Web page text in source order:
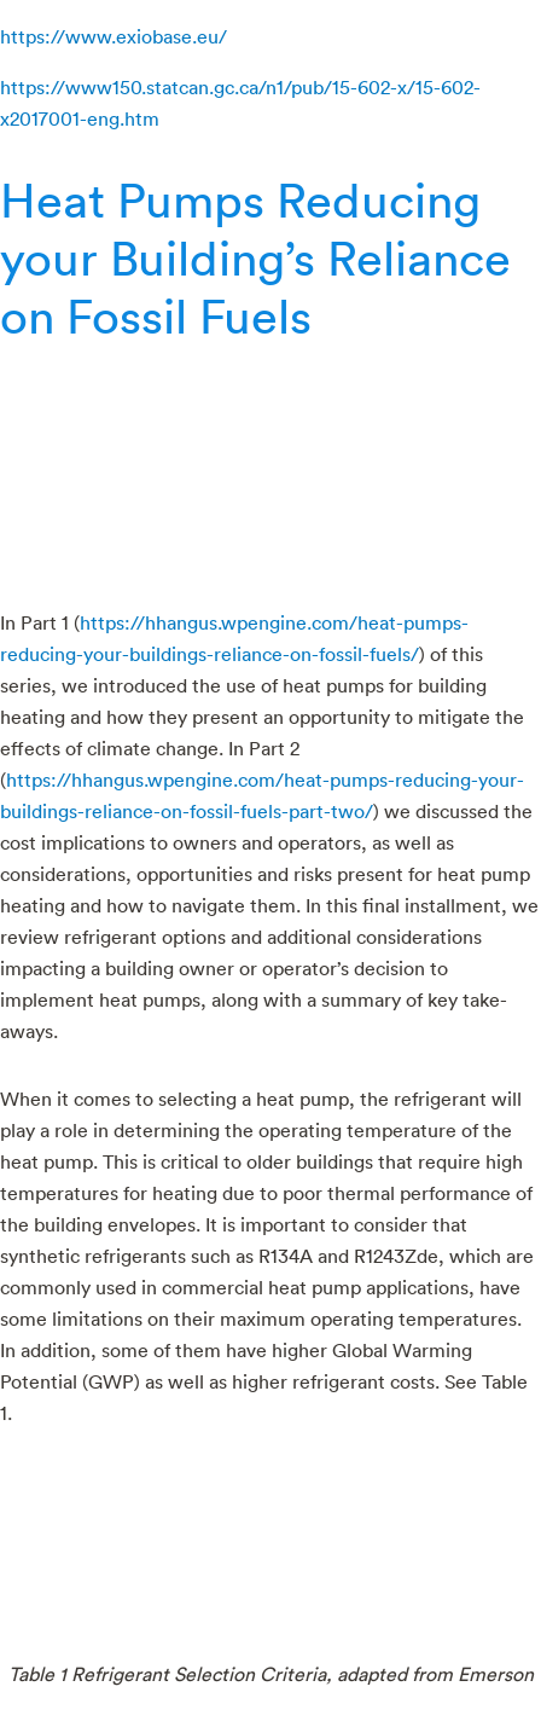
https://www.exiobase.eu/
https://www150.statcan.gc.ca/n1/pub/15-602-x/15-602-
x2017001-eng.htm
Heat Pumps Reducing
your Building’s Reliance
on Fossil Fuels
In Part 1 (https://hhangus.wpengine.com/heat-pumps-
reducing-your-buildings-reliance-on-fossil-fuels/) of this
series, we introduced the use of heat pumps for building
heating and how they present an opportunity to mitigate the
effects of climate change. In Part 2
(https://hhangus.wpengine.com/heat-pumps-reducing-your-
buildings-reliance-on-fossil-fuels-part-two/) we discussed the
cost implications to owners and operators, as well as
considerations, opportunities and risks present for heat pump
heating and how to navigate them. In this final installment, we
review refrigerant options and additional considerations
impacting a building owner or operator’s decision to
implement heat pumps, along with a summary of key take-
aways.
When it comes to selecting a heat pump, the refrigerant will
play a role in determining the operating temperature of the
heat pump. This is critical to older buildings that require high
temperatures for heating due to poor thermal performance of
the building envelopes. It is important to consider that
synthetic refrigerants such as R134A and R1243Zde, which are
commonly used in commercial heat pump applications, have
some limitations on their maximum operating temperatures.
In addition, some of them have higher Global Warming
Potential (GWP) as well as higher refrigerant costs. See Table
1.
Table 1 Refrigerant Selection Criteria, adapted from Emerson